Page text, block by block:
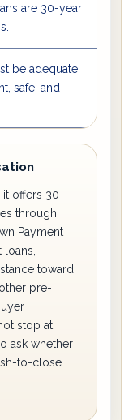
are 30-year
be adequate,
safe, and
it offers 30-
through
Payment
toward
pre-
stop at
ask whether
to-close